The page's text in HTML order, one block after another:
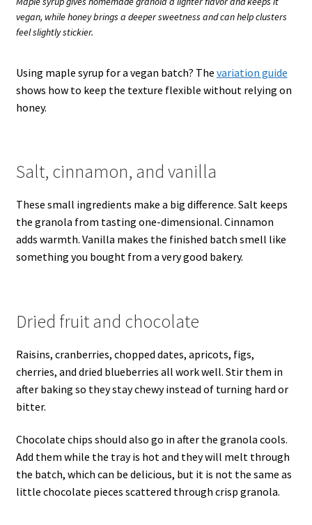
vegan, while honey brings a deeper sweetness and can help clusters
feel slightly stickier.
Using maple syrup for a vegan batch? The variation guide
shows how to keep the texture flexible without relying on
honey.
Salt, cinnamon, and vanilla
These small ingredients make a big difference. Salt keeps
the granola from tasting one-dimensional. Cinnamon
adds warmth. Vanilla makes the finished batch smell like
something you bought from a very good bakery.
Dried fruit and chocolate
Raisins, cranberries, chopped dates, apricots, figs,
cherries, and dried blueberries all work well. Stir them in
after baking so they stay chewy instead of turning hard or
bitter.
Chocolate chips should also go in after the granola cools.
Add them while the tray is hot and they will melt through
the batch, which can be delicious, but it is not the same as
little chocolate pieces scattered through crisp granola.